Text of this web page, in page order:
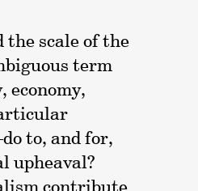
the scale of the
term
economy,
to, and for,
upheaval?